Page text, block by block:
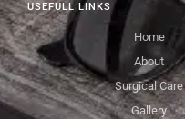
USEFULL LINKS
Home
About
Surgical Care
Gallery